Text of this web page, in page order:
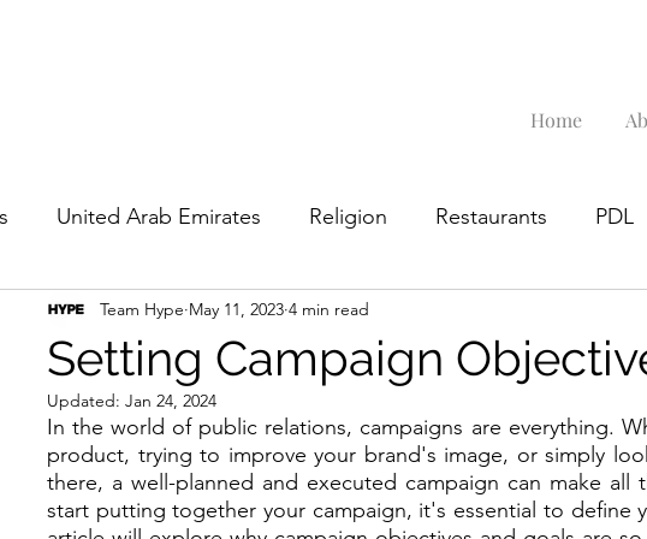
Home
United Arab Emirates Religion Restaurants PDL
Influencer Google Business Profile
Setting Campaign
Team Hype May 11, 2023 4 min read
Updated: Jan 24, 2024
In the world of public relations, campaigns are everything.
product, trying to improve your brand's image, or simply
there, a well-planned and executed campaign can make all
start putting together your campaign, it's essential to define